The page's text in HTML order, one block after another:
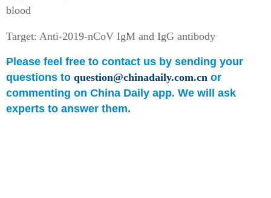
blood
Target: Anti-2019-nCoV IgM and IgG antibody
Please feel free to contact us by sending your
questions to question@chinadaily.com.cn or
commenting on China Daily app. We will ask
experts to answer them.